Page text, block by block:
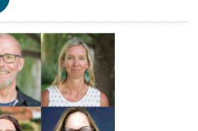
Celebrate